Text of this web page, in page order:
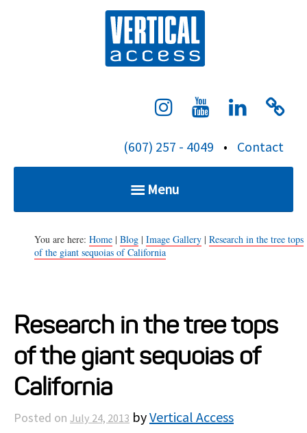
(607) 257 - 4049 • Contact
Menu
Home
Projects
Resources
About
You are here: Home | Blog | Image Gallery | Research in the tree tops
of the giant sequoias of California
Research in the tree tops
of the giant sequoias of
California
Posted on July 24, 2013 byVertical Access